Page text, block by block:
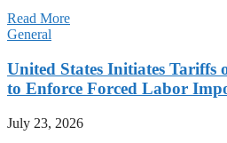
Read More
General
United States Initiates Tariffs
to Enforce Forced Labor
July 23, 2026